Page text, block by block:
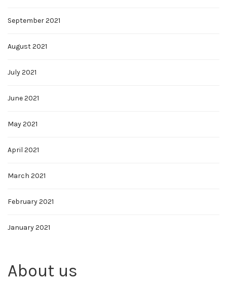
September 2021
August 2021
July 2021
June 2021
May 2021
April 2021
March 2021
February 2021
January 2021
About us